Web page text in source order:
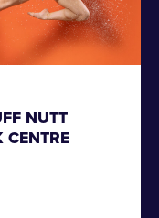
NUTT
CENTRE